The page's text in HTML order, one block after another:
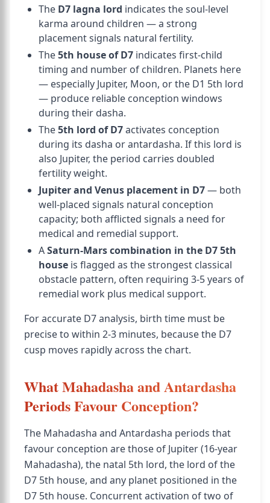
The D7 lagna lord indicates the soul-level
karma around children — a strong
placement signals natural fertility.
The5th house of D7 indicates first-child
timing and number of children. Planets here
— especially Jupiter, Moon, or the D1 5th lord
— produce reliable conception windows
during their dasha.
The5th lord of D7activates conception
during its dasha or antardasha. If this lord is
also Jupiter, the period carries doubled
fertility weight.
Jupiter and Venus placement in D7— both
well-placed signals natural conception
capacity; both afflicted signals a need for
medical and remedial support.
ASaturn-Mars combination in the D7 5th
house is flagged as the strongest classical
obstacle pattern, often requiring 3-5 years of
remedial work plus medical support.
For accurate D7 analysis, birth time must be
precise to within 2-3 minutes, because the D7
cusp moves rapidly across the chart.
What Mahadasha and Antardasha
Periods Favour Conception?
The Mahadasha and Antardasha periods that
favour conception are those of Jupiter (16-year
Mahadasha), the natal 5th lord, the lord of the
D7 5th house, and any planet positioned in the
D7 5th house. Concurrent activation of two of